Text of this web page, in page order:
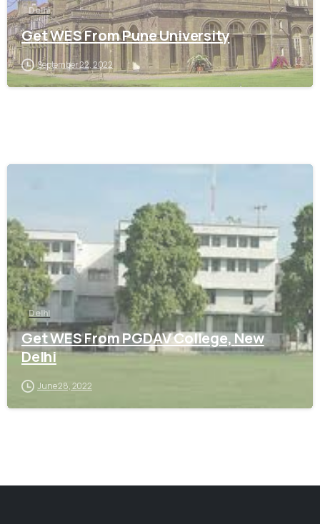
Delhi
Get WES From Pune University
September 22, 2022
Delhi
Get WES From PGDAV College, New
Delhi
June 28, 2022